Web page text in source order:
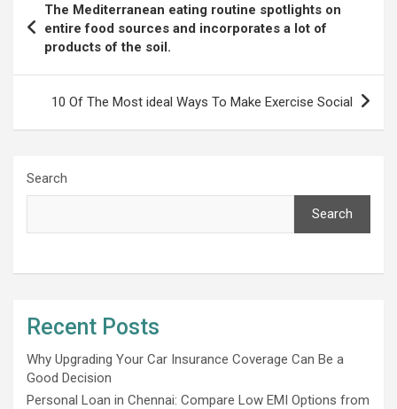
navigation
The Mediterranean eating routine spotlights on
entire food sources and incorporates a lot of
products of the soil.
10 Of The Most ideal Ways To Make Exercise Social
Search
Search
Recent Posts
Why Upgrading Your Car Insurance Coverage Can Be a
Good Decision
Personal Loan in Chennai: Compare Low EMI Options from